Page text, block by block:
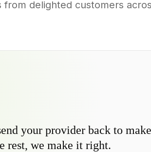
from delighted customers
your provider back to
rest, we make it right.